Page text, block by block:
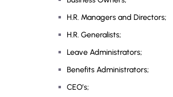
H.R. Managers and Directors;
H.R. Generalists;
Leave Administrators;
Benefits Administrators;
CEO’s;